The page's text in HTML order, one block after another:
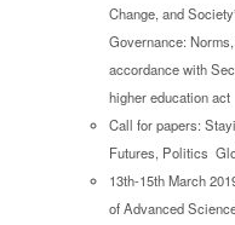
Change, and
Governance:
accordance with
higher education act
Call for papers:
Futures, Politics
13th-15th March
of Advanced